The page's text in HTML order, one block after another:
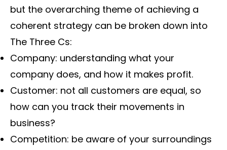
but the overarching theme of achieving a
coherent strategy can be broken down into
The Three Cs:
Company: understanding what your
company does, and how it makes profit.
Customer: not all customers are equal, so
how can you track their movements in
business?
Competition: be aware of your surroundings